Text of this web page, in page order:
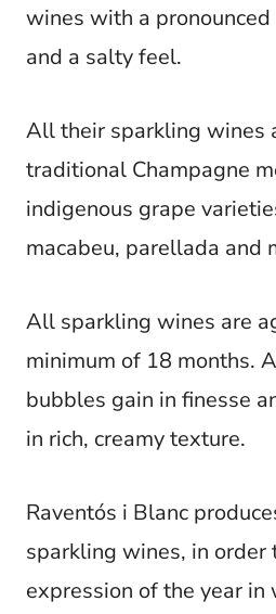
wines with a
and a salty feel.
All their sparkling wines
traditional Champagne
indigenous grape
macabeu, parellada and
All sparkling wines are
minimum of 18 months.
bubbles gain in finesse
in rich, creamy texture.
Raventós i Blanc
sparkling wines, in order
expression of the year in